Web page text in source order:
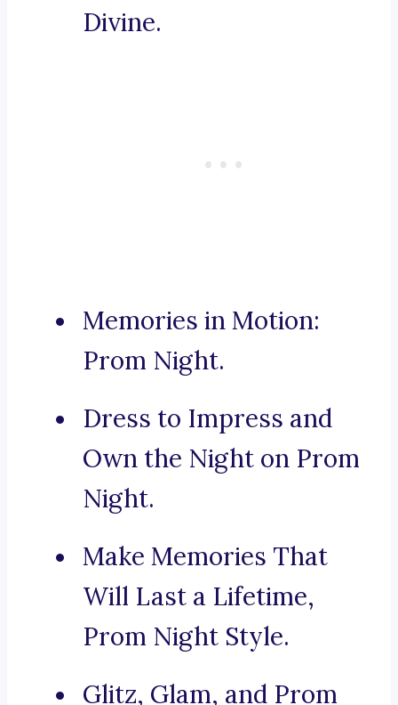
Divine.
Memories in Motion:
Prom Night.
Dress to Impress and
Own the Night on Prom
Night.
Make Memories That
Will Last a Lifetime,
Prom Night Style.
Glitz, Glam, and Prom